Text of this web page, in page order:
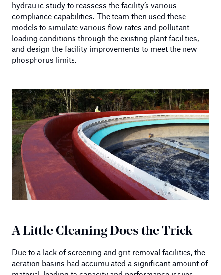
hydraulic study to reassess the facility’s various
compliance capabilities. The team then used these
models to simulate various flow rates and pollutant
loading conditions through the existing plant facilities,
and design the facility improvements to meet the new
phosphorus limits.
A Little Cleaning Does the Trick
Due to a lack of screening and grit removal facilities, the
aeration basins had accumulated a significant amount of